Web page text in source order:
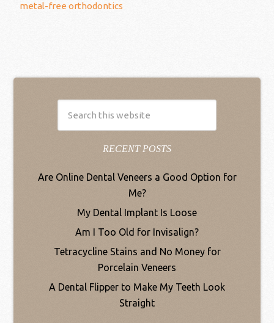
metal-free orthodontics
RECENT POSTS
Are Online Dental Veneers a Good Option for
Me?
My Dental Implant Is Loose
Am I Too Old for Invisalign?
Tetracycline Stains and No Money for
Porcelain Veneers
A Dental Flipper to Make My Teeth Look
Straight